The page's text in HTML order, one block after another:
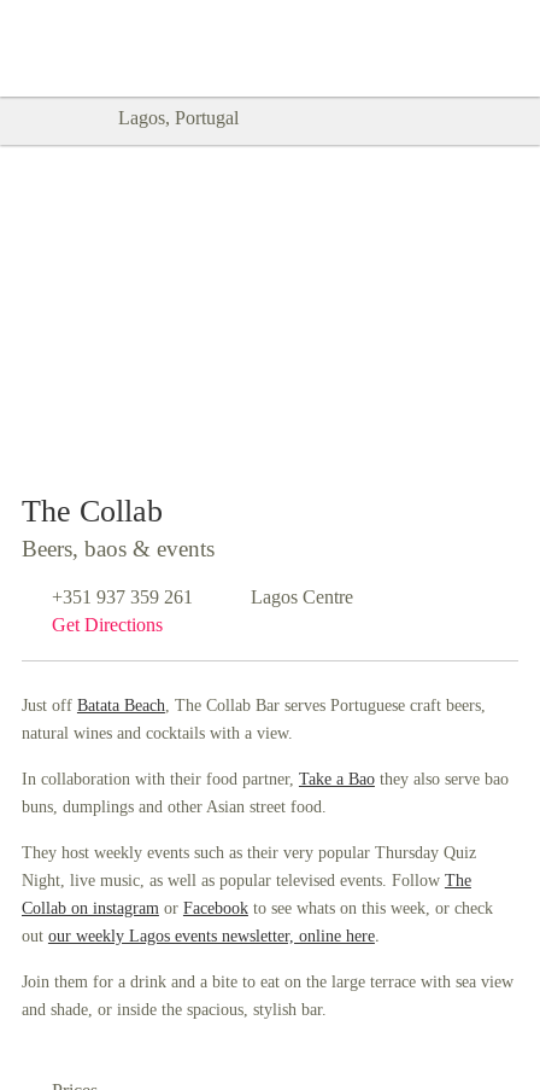
Lagos, Portugal
The Collab
Beers, baos & events
+351 937 359 261
Lagos Centre
Get Directions
Just off Batata Beach , The Collab Bar serves Portuguese craft beers,
natural wines and cocktails with a view.
In collaboration with their food partner, Take a Baothey also serve bao
buns, dumplings and other Asian street food.
They host weekly events such as their very popular Thursday Quiz
Night, live music, as well as popular televised events. Follow The
Collab on instagram or Facebookto see whats on this week, or check
out our weekly Lagos events newsletter, online here.
Join them for a drink and a bite to eat on the large terrace with sea view
and shade, or inside the spacious, stylish bar.